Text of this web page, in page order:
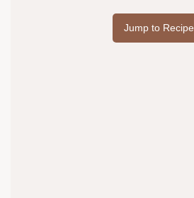
Jump to Recipe